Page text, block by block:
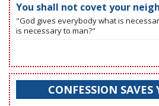
You shall not covet your
"God gives everybody what is
is necessary to man?"
CONFESSION SAVES